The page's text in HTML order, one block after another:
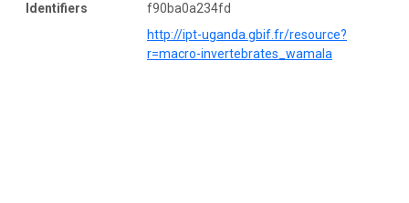
Identifiers
f90ba0a234fd
http://ipt-uganda.gbif.fr/resource?
r=macro-invertebrates_wamala